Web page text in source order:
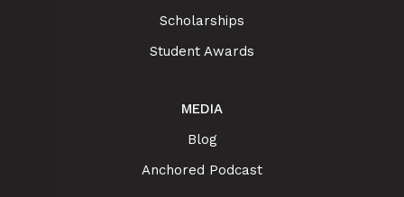
Scholarships
Student Awards
MEDIA
Blog
Anchored Podcast